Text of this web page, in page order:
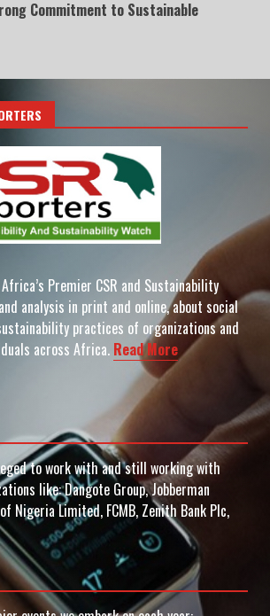
Commitment to Sustainable
Africa’s Premier CSR and Sustainability
analysis in print and online, about social
practices of organizations and
across Africa. Read More
to work with and still working with
like: Dangote Group, Jobberman
Nigeria Limited, FCMB, Zenith Bank Plc,